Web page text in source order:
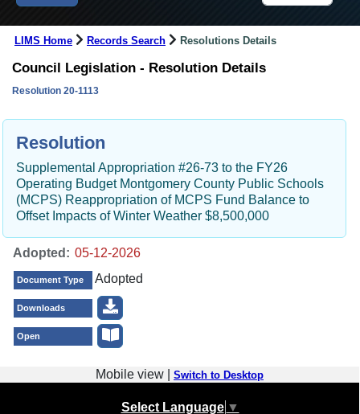
LIMS Home Records Search Resolutions Details
Council Legislation - Resolution Details
Resolution 20-1113
Resolution
Supplemental Appropriation #26-73 to the FY26
Operating Budget Montgomery County Public Schools
(MCPS) Reappropriation of MCPS Fund Balance to
Offset Impacts of Winter Weather $8,500,000
Adopted:
Document Type Adopted
Downloads
Open
Mobile view | Switch to Desktop
Select Language ▼